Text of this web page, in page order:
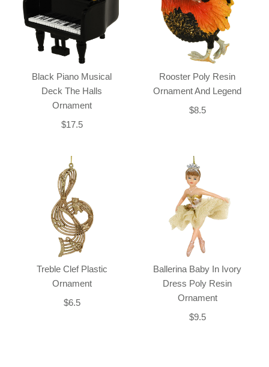
Black Piano Musical
Deck The Halls
Ornament
$17.5
Rooster Poly Resin
Ornament And Legend
$8.5
Treble Clef Plastic
Ornament
$6.5
Ballerina Baby In Ivory
Dress Poly Resin
Ornament
$9.5